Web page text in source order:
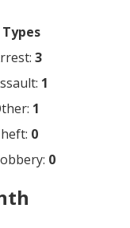
: 3
: 1
: 1
: 0
: 0